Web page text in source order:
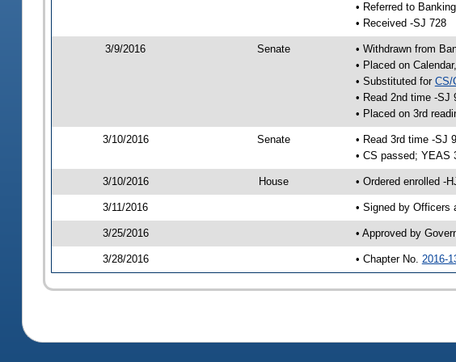
• Referred to
• Received -SJ 728
3/9/2016 Senate
• Withdrawn from
• Placed on
• Substituted for CS/
• Read 2nd time -SJ
• Placed on 3rd
3/10/2016 Senate
• Read 3rd time -SJ
• CS passed; YEAS
3/10/2016 House • Ordered enrolled -
3/11/2016 • Signed by Officers
3/25/2016 • Approved by
3/28/2016 • Chapter No. 2016-